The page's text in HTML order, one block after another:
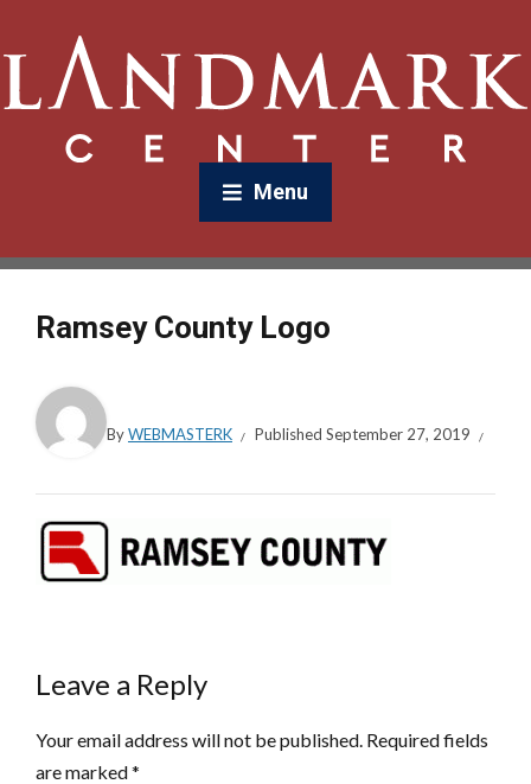
Menu
Ramsey County Logo
ByWEBMASTERK Published September 27, 2019
Leave a Reply
Your email address will not be published. Required fields
are marked*